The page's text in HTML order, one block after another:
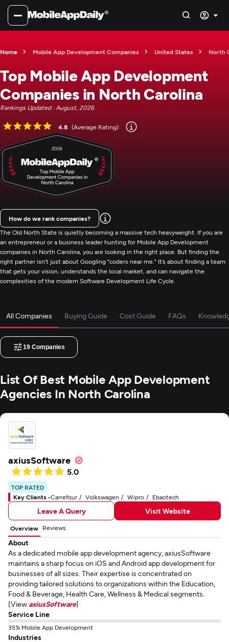
Home Mobile App Development Companies United States North
Top Mobile App Development
Companies in North Carolina
Rankings Updated : August, 2026
4.8 (Average Rating)
The Old North State is quietly becoming a massive tech heavyweight. If you are
an entrepreneur or a business leader hunting for Mobile App Development
companies in North Carolina, you are looking in the right place. But finding the
right partner isn’t just about Googling "coders near me." It’s about finding a team
that gets your vision, understands the local market, and can navigate the
complexities of the modern Software Development Life Cycle.
How do we rank companies?
All Companies Buying Guide Cost Guide FAQs
19 Companies
List Of Best Mobile App Development
Agencies In North Carolina
axiusSoftware
5.0
TOP RATED
Key Clients -Carrefour Volkswagen Wipro Ebaotech
Leave A Query Visit Website
Overview Reviews
About
As a dedicated mobile app development agency, axiusSoftware
maintains a sharp focus on iOS and Android app development for
businesses of all sizes. Their expertise is concentrated on
providing tailored solutions to organizations within the Education,
Food & Beverage, Health Care, Wellness & Medical segments.
[View axiusSoftware]
Service Line
35% Mobile App Development
Industries